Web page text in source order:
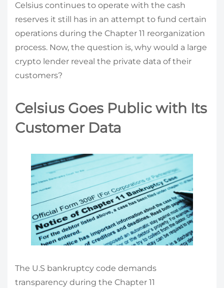
Celsius continues to operate with the cash
reserves it still has in an attempt to fund certain
operations during the Chapter 11 reorganization
process. Now, the question is, why would a large
crypto lender reveal the private data of their
customers?
Celsius Goes Public with Its
Customer Data
The U.S bankruptcy code demands
transparency during the Chapter 11